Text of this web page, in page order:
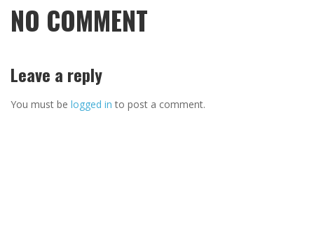
NO COMMENT
Leave a reply
You must be logged in to post a comment.